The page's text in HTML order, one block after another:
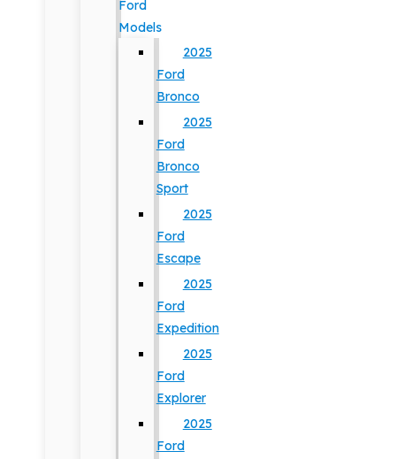
Ford
Models
2025
Ford
Bronco
2025
Ford
Bronco
Sport
2025
Ford
Escape
2025
Ford
Expedition
2025
Ford
Explorer
2025
Ford